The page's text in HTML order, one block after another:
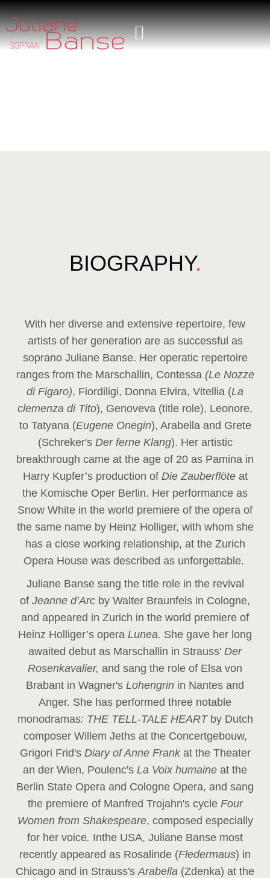
BIOGRAPHY.
With her diverse and extensive repertoire, few
artists of her generation are as successful as
soprano Juliane Banse. Her operatic repertoire
ranges from the Marschallin, Contessa (Le Nozze
di Figaro), Fiordiligi, Donna Elvira, Vitellia (La
clemenza di Tito), Genoveva (title role), Leonore,
to Tatyana (Eugene Onegin), Arabella and Grete
(Schreker'sDer ferne Klang). Her artistic
breakthrough came at the age of 20 as Pamina in
Harry Kupfer’s production of Die Zauberflöte at
the Komische Oper Berlin. Her performance as
Snow White in the world premiere of the opera of
the same name by Heinz Holliger, with whom she
has a close working relationship, at the Zurich
Opera House was described as unforgettable.
Juliane Banse sang the title role in the revival
of Jeanne d’Arc by Walter Braunfels in Cologne,
and appeared in Zurich in the world premiere of
Heinz Holliger’s opera Lunea. She gave her long
awaited debut as Marschallin in Strauss' Der
Rosenkavalier, and sang the role of Elsa von
Brabant in Wagner's Lohengrin in Nantes and
Anger. She has performed three notable
monodramas: THE TELL-TALE HEART by Dutch
composer Willem Jeths at the Concertgebouw,
Grigori Frid's Diary of Anne Frank at the Theater
an der Wien, Poulenc's La Voix humaine at the
Berlin State Opera and Cologne Opera, and sang
the premiere of Manfred Trojahn's cycle Four
Women from Shakespeare, composed especially
for her voice. Inthe USA, Juliane Banse most
recently appeared as Rosalinde (Fledermaus) in
Chicago and in Strauss'sArabella (Zdenka) at the